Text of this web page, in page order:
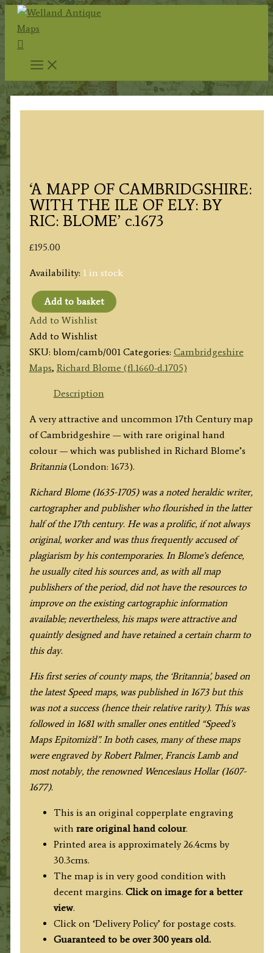
Skip
content
Search
‘A MAPP OF CAMBRIDGSHIRE:
WITH THE ILE OF ELY: BY
RIC: BLOME’ c.1673
£195.00
Availability: 1 in stock
'A
MAPP
OF
CAMBRIDGSHIRE:
WITH
OF
ELY:
BY
RIC:
BLOME'
quantity
Add to basket
Add to Wishlist
Add to Wishlist
SKU: blom/camb/001 Categories: Cambridgeshire
Maps, Richard Blome (fl.1660-d.1705)
Description
A very attractive and uncommon 17th Century map
of Cambridgeshire — with rare original hand
colour — which was published in Richard Blome’s
Britannia(London: 1673).
Richard Blome (1635-1705) was a noted heraldic writer,
cartographer and publisher who flourished in the latter
half of the 17th century. He was a prolific, if not always
original, worker and was thus frequently accused of
plagiarism by his contemporaries. In Blome’s defence,
he usually cited his sources and, as with all map
publishers of the period, did not have the resources to
improve on the existing cartographic information
available; nevertheless, his maps were attractive and
quaintly designed and have retained a certain charm to
this day.
His first series of county maps, the ‘Britannia’, based on
the latest Speed maps, was published in 1673 but this
was not a success (hence their relative rarity). This was
followed in 1681 with smaller ones entitled “Speed’s
Maps Epitomiz’d”. In both cases, many of these maps
were engraved by Robert Palmer, Francis Lamb and
most notably, the renowned Wenceslaus Hollar (1607-
1677).
This is an original copperplate engraving
with rare original hand colour.
Printed area is approximately 26.4cms by
30.3cms.
The map is in very good condition with
decent margins. Click on image for a better
view.
Click on ‘Delivery Policy’ for postage costs.
Guaranteed to be over 300 years old.